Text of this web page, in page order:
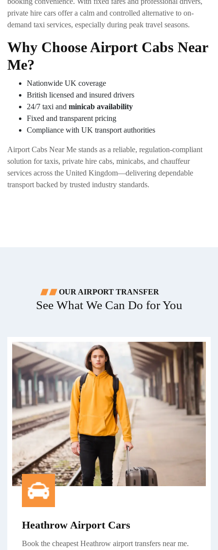
private hire cars offer a calm and controlled alternative to on-
demand taxi services, especially during peak travel seasons.
Why Choose Airport Cabs Near
Me?
Nationwide UK coverage
British licensed and insured drivers
24/7 taxi and minicab availability
Fixed and transparent pricing
Compliance with UK transport authorities
Airport Cabs Near Me stands as a reliable, regulation-compliant
solution for taxis, private hire cabs, minicabs, and chauffeur
services across the United Kingdom—delivering dependable
transport backed by trusted industry standards.
OUR AIRPORT TRANSFER
See What We Can Do for You
Heathrow Airport Cars
Book the cheapest Heathrow airport transfers near me.